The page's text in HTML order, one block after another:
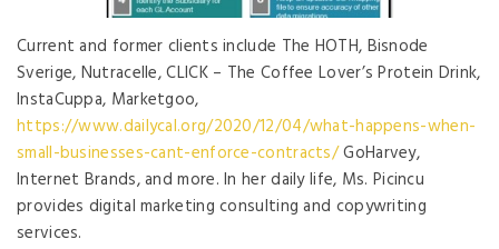
Current and former clients include The HOTH, Bisnode
Sverige, Nutracelle, CLICK – The Coffee Lover’s Protein Drink,
InstaCuppa, Marketgoo,
https://www.dailycal.org/2020/12/04/what-happens-when-
small-businesses-cant-enforce-contracts/GoHarvey,
Internet Brands, and more. In her daily life, Ms. Picincu
provides digital marketing consulting and copywriting
services.